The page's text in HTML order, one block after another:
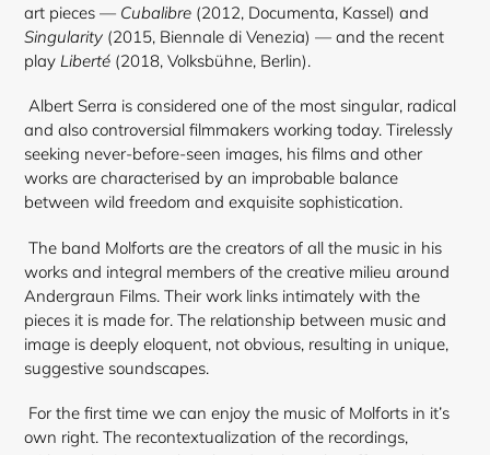
art pieces — Cubalibre (2012, Documenta, Kassel) and
Singularity (2015, Biennale di Venezia) — and the recent
play Liberté (2018, Volksbühne, Berlin).
Albert Serra is considered one of the most singular, radical
and also controversial filmmakers working today. Tirelessly
seeking never-before-seen images, his films and other
works are characterised by an improbable balance
between wild freedom and exquisite sophistication.
The band Molforts are the creators of all the music in his
works and integral members of the creative milieu around
Andergraun Films. Their work links intimately with the
pieces it is made for. The relationship between music and
image is deeply eloquent, not obvious, resulting in unique,
suggestive soundscapes.
For the first time we can enjoy the music of Molforts in it’s
own right. The recontextualization of the recordings,